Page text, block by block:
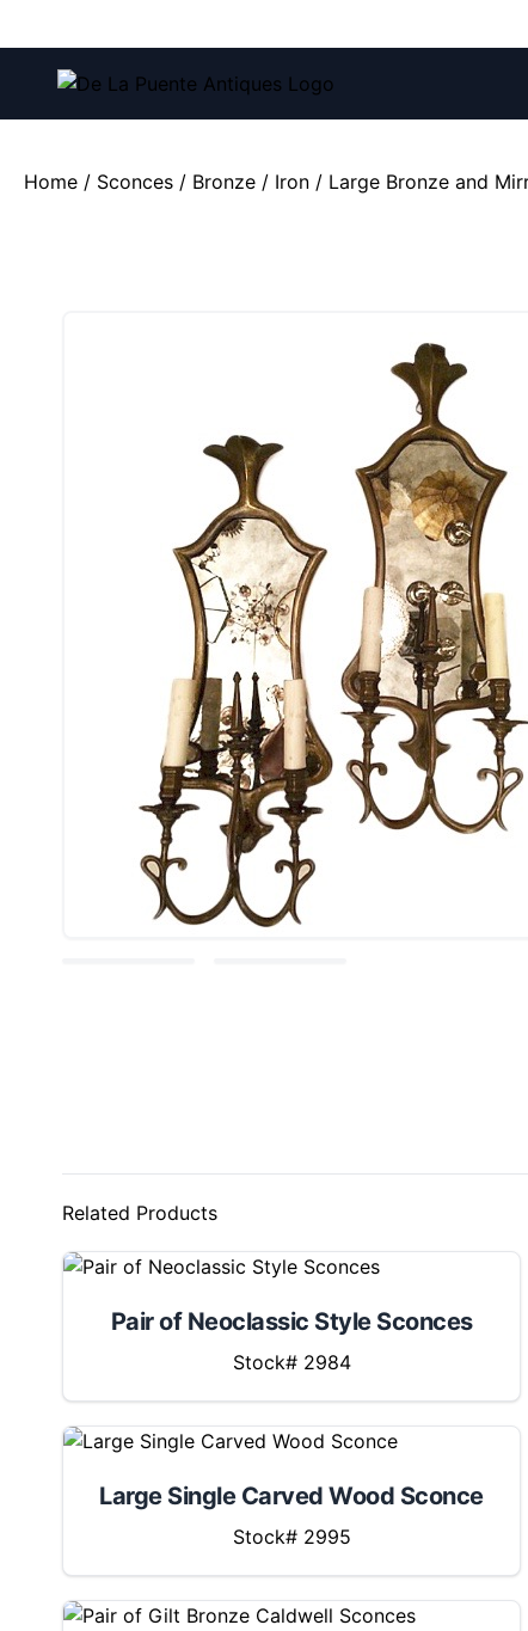
Home / Sconces / Bronze / Iron / Large Bronze and
Related Products
Pair of Neoclassic Style Sconces
Stock# 2984
Large Single Carved Wood Sconce
Stock# 2995